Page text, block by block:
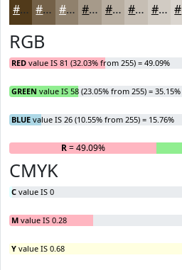
#513A1A #746148 #90816D #A69A8A #B8AEA1 #C6BEB4 #D1CBC3
RGB
RED value IS 81 (32.03% from 255) = 49.09%
GREEN value IS 58 (23.05% from 255) = 35.15%
BLUE value IS 26 (10.55% from 255) = 15.76%
R= 49.09%
CMYK
C value IS 0
M value IS 0.28
Y value IS 0.68